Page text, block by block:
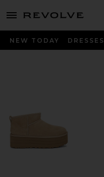
menu - shows more content
NEW TODAY DRESSES